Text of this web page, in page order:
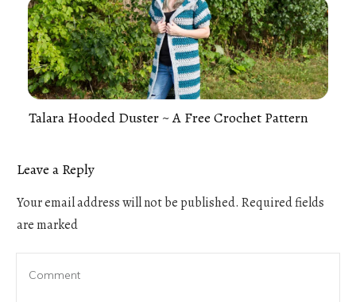
Talara Hooded Duster ~ A Free Crochet Pattern
Leave a Reply
Your email address will not be published. Required fields
are marked